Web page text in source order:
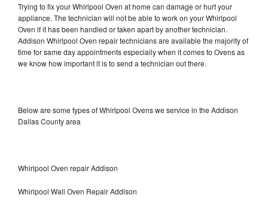
Trying to fix your Whirlpool Oven at home can damage or hurt your
appliance. The technician will not be able to work on your Whirlpool
Oven if it has been handled or taken apart by another technician.
Addison Whirlpool Oven repair technicians are available the majority of
time for same day appointments especially when it comes to Ovens as
we know how important it is to send a technician out there.
Below are some types of Whirlpool Ovens we service in the Addison
Dallas County area
Whirlpool Oven repair Addison
Whirlpool Wall Oven Repair Addison